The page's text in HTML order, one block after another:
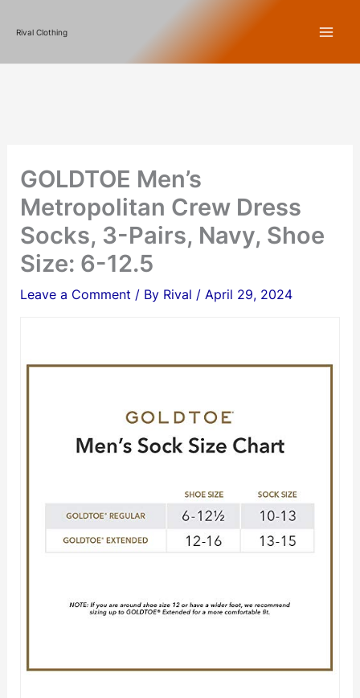
content
Rival Clothing
GOLDTOE Men’s
Metropolitan Crew Dress
Socks, 3-Pairs, Navy, Shoe
Size: 6-12.5
Leave a Comment / By Rival / April 29, 2024